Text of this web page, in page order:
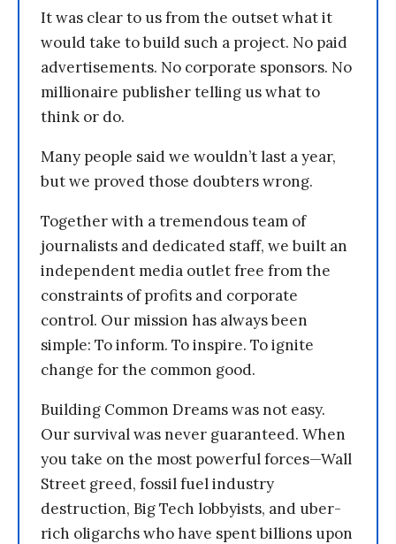
It was clear to us from the outset what it
would take to build such a project. No paid
advertisements. No corporate sponsors. No
millionaire publisher telling us what to
think or do.
Many people said we wouldn’t last a year,
but we proved those doubters wrong.
Together with a tremendous team of
journalists and dedicated staff, we built an
independent media outlet free from the
constraints of profits and corporate
control. Our mission has always been
simple: To inform. To inspire. To ignite
change for the common good.
Building Common Dreams was not easy.
Our survival was never guaranteed. When
you take on the most powerful forces—Wall
Street greed, fossil fuel industry
destruction, Big Tech lobbyists, and uber-
rich oligarchs who have spent billions upon